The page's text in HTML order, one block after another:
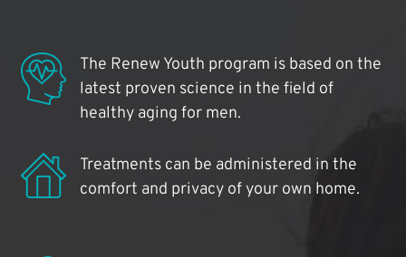
The Renew Youth program is based on the
latest proven science in the field of
healthy aging for men.
Treatments can be administered in the
comfort and privacy of your own home.